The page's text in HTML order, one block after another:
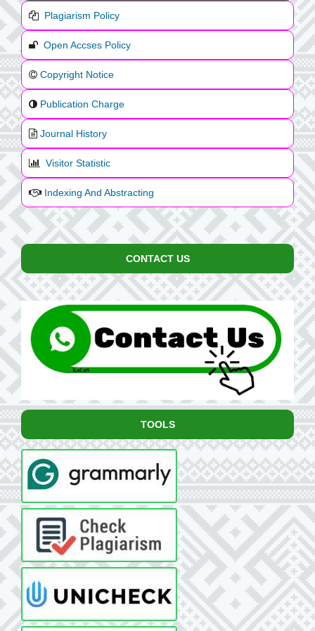
Plagiarism Policy
Open Accses Policy
Copyright Notice
Publication Charge
Journal History
Visitor Statistic
Indexing And Abstracting
CONTACT US
TOOLS